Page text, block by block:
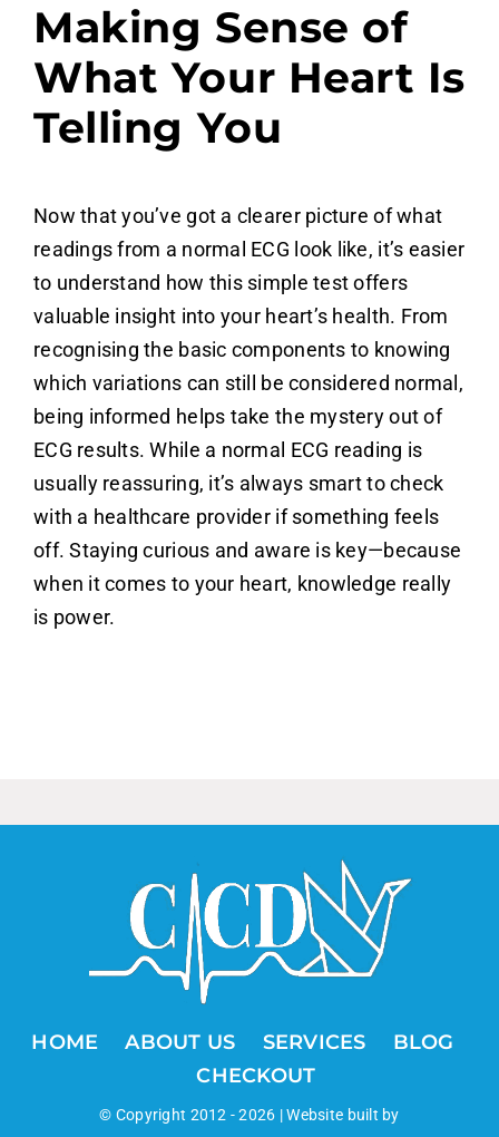
Making Sense of
What Your Heart Is
Telling You
Now that you’ve got a clearer picture of what
readings from a normal ECG look like, it’s easier
to understand how this simple test offers
valuable insight into your heart’s health. From
recognising the basic components to knowing
which variations can still be considered normal,
being informed helps take the mystery out of
ECG results. While a normal ECG reading is
usually reassuring, it’s always smart to check
with a healthcare provider if something feels
off. Staying curious and aware is key—because
when it comes to your heart, knowledge really
is power.
HOME ABOUT US SERVICES
BLOG
CHECKOUT
© Copyright 2012 -2026 | Website built by